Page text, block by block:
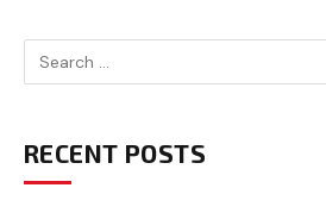
RECENT POSTS